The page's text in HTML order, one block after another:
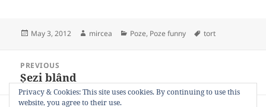
Posted
May 3, 2012 Author
mircea Categories
Poze, Poze funny Tags
tort
navigation
PREVIOUS
Previous
post:
Șezi blând
Privacy & Cookies: This site uses cookies. By continuing to use this
website, you agree to their use.